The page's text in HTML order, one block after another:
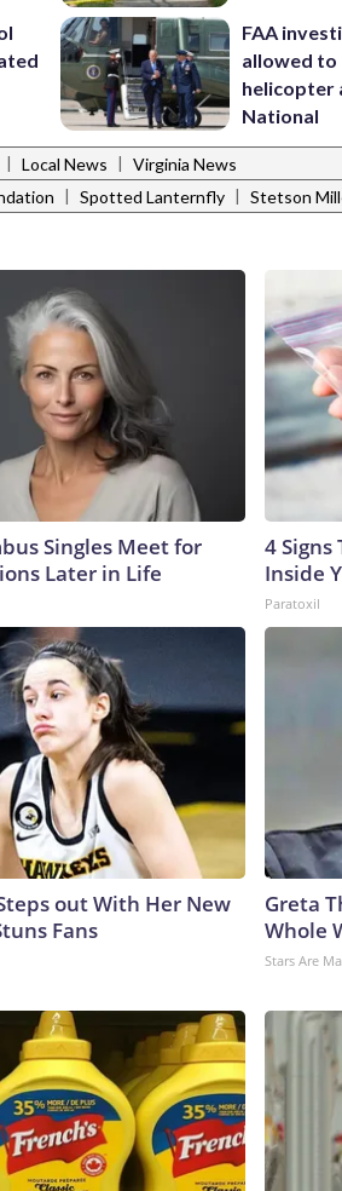
FAA
allowed to
helicopter
National
| Local News | Virginia News
| Spotted Lanternfly | Stetson
Singles Meet for
Later in Life
4 Signs
Inside
Paratoxil
out With Her New
Fans
Greta
Whole
Stars Are